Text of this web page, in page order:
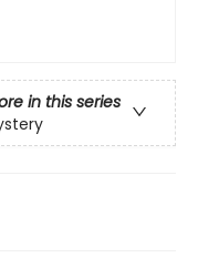
in this series